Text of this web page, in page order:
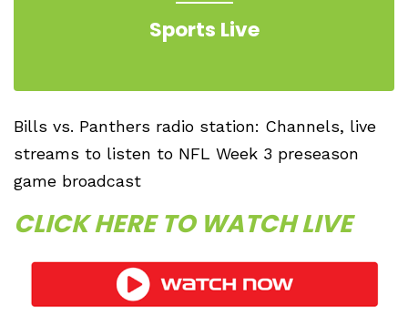
Sports Live
Bills vs. Panthers radio station: Channels, live
streams to listen to NFL Week 3 preseason
game broadcast
CLICK HERE TO WATCH LIVE